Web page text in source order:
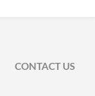
CONTACT US